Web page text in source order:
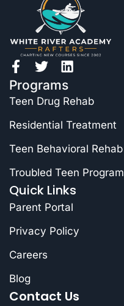
Programs
Teen Drug Rehab
Residential Treatment
Teen Behavioral Rehab
Troubled Teen Program
Quick Links
Parent Portal
Privacy Policy
Careers
Blog
Contact Us